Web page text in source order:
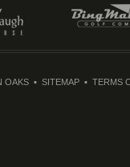
OAKS SITEMAP TERMS